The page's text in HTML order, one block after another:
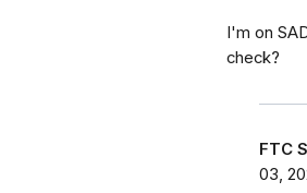
I'm on
check?
FTC
03,